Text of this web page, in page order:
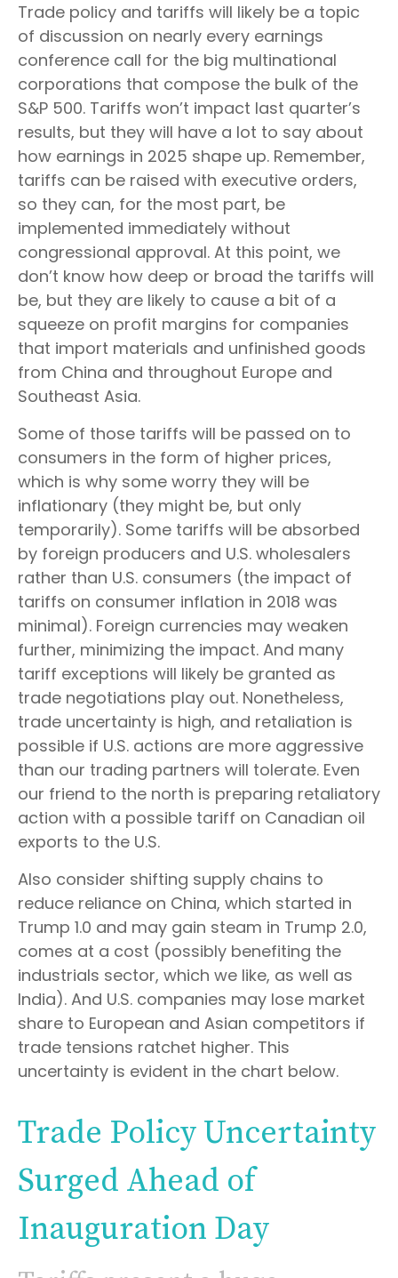
Trade policy and tariffs will likely be a topic
of discussion on nearly every earnings
conference call for the big multinational
corporations that compose the bulk of the
S&P 500. Tariffs won’t impact last quarter’s
results, but they will have a lot to say about
how earnings in 2025 shape up. Remember,
tariffs can be raised with executive orders,
so they can, for the most part, be
implemented immediately without
congressional approval. At this point, we
don’t know how deep or broad the tariffs will
be, but they are likely to cause a bit of a
squeeze on profit margins for companies
that import materials and unfinished goods
from China and throughout Europe and
Southeast Asia.
Some of those tariffs will be passed on to
consumers in the form of higher prices,
which is why some worry they will be
inflationary (they might be, but only
temporarily). Some tariffs will be absorbed
by foreign producers and U.S. wholesalers
rather than U.S. consumers (the impact of
tariffs on consumer inflation in 2018 was
minimal). Foreign currencies may weaken
further, minimizing the impact. And many
tariff exceptions will likely be granted as
trade negotiations play out. Nonetheless,
trade uncertainty is high, and retaliation is
possible if U.S. actions are more aggressive
than our trading partners will tolerate. Even
our friend to the north is preparing retaliatory
action with a possible tariff on Canadian oil
exports to the U.S.
Also consider shifting supply chains to
reduce reliance on China, which started in
Trump 1.0 and may gain steam in Trump 2.0,
comes at a cost (possibly benefiting the
industrials sector, which we like, as well as
India). And U.S. companies may lose market
share to European and Asian competitors if
trade tensions ratchet higher. This
uncertainty is evident in the chart below.
Trade Policy Uncertainty
Surged Ahead of
Inauguration Day